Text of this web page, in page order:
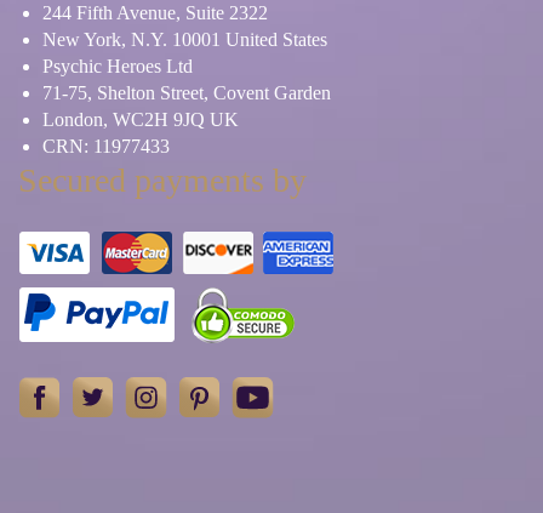
244 Fifth Avenue, Suite 2322
New York, N.Y. 10001 United States
Psychic Heroes Ltd
71-75, Shelton Street, Covent Garden
London, WC2H 9JQ UK
CRN: 11977433
Secured payments by